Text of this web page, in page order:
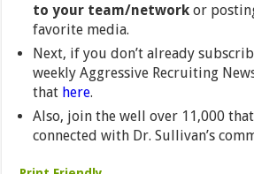
to your team/network or
favorite media.
Next, if you don’t already
weekly Aggressive Recruiting
that here.
Also, join the well over 11,000
connected with Dr. Sullivan’s